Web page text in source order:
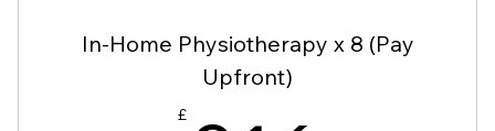
In-Home Physiotherapy x 8 (Pay